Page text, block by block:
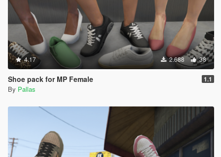
4.17 2.688 38
Shoe pack for MP Female 1.1
By Pallas